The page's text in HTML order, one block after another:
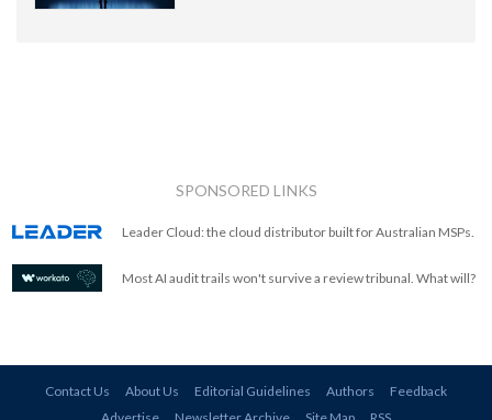
SPONSORED LINKS
Leader Cloud: the cloud distributor built for Australian MSPs.
Most AI audit trails won't survive a review tribunal. What will?
Contact Us About Us Editorial Guidelines Authors
Feedback